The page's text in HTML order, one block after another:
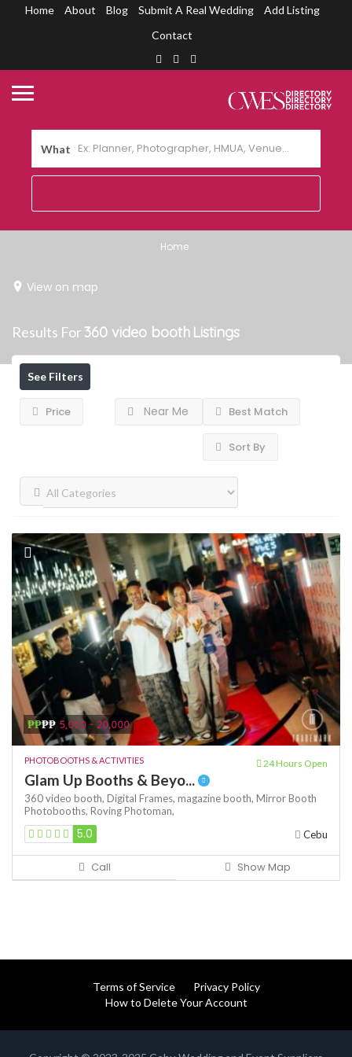
Home About Blog Submit A Real Wedding
Add Listing
Contact
What
Home
View on map
Results For 360 video booth Listings
See Filters
Price Near Me Best Match
Sort By
₱₱₱₱ 5,000 - 20,000
PHOTOBOOTHS & ACTIVITIES 24 Hours Open
Glam Up Booths & Beyo...
360 video booth, Digital Frames, magazine booth, Mirror Booth
Photobooths, Roving Photoman,
5.0 Cebu
Call Show Map
Terms of Service
Privacy Policy
How to Delete Your Account